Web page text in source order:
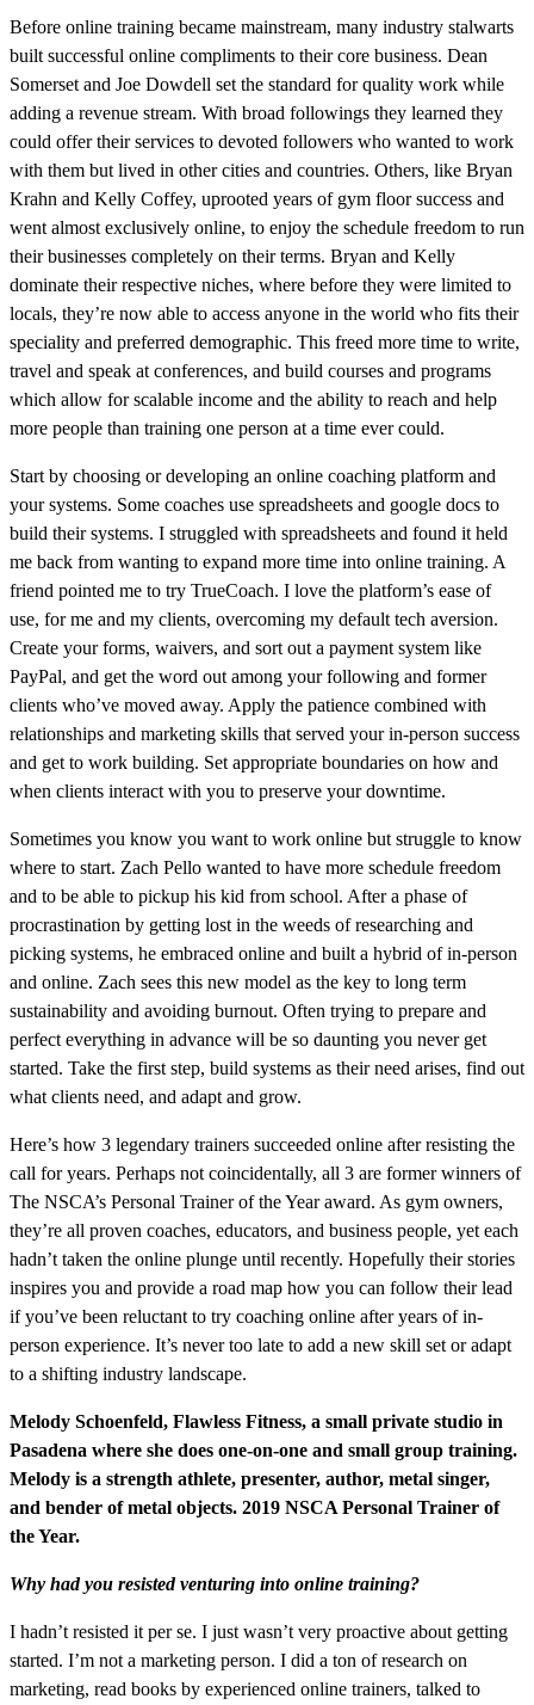
Before online training became mainstream, many industry stalwarts
built successful online compliments to their core business. Dean
Somerset and Joe Dowdell set the standard for quality work while
adding a revenue stream. With broad followings they learned they
could offer their services to devoted followers who wanted to work
with them but lived in other cities and countries. Others, like Bryan
Krahn and Kelly Coffey, uprooted years of gym floor success and
went almost exclusively online, to enjoy the schedule freedom to run
their businesses completely on their terms. Bryan and Kelly
dominate their respective niches, where before they were limited to
locals, they’re now able to access anyone in the world who fits their
speciality and preferred demographic. This freed more time to write,
travel and speak at conferences, and build courses and programs
which allow for scalable income and the ability to reach and help
more people than training one person at a time ever could.
Start by choosing or developing an online coaching platform and
your systems. Some coaches use spreadsheets and google docs to
build their systems. I struggled with spreadsheets and found it held
me back from wanting to expand more time into online training. A
friend pointed me to try TrueCoach. I love the platform’s ease of
use, for me and my clients, overcoming my default tech aversion.
Create your forms, waivers, and sort out a payment system like
PayPal, and get the word out among your following and former
clients who’ve moved away. Apply the patience combined with
relationships and marketing skills that served your in-person success
and get to work building. Set appropriate boundaries on how and
when clients interact with you to preserve your downtime.
Sometimes you know you want to work online but struggle to know
where to start. Zach Pello wanted to have more schedule freedom
and to be able to pickup his kid from school. After a phase of
procrastination by getting lost in the weeds of researching and
picking systems, he embraced online and built a hybrid of in-person
and online. Zach sees this new model as the key to long term
sustainability and avoiding burnout. Often trying to prepare and
perfect everything in advance will be so daunting you never get
started. Take the first step, build systems as their need arises, find out
what clients need, and adapt and grow.
Here’s how 3 legendary trainers succeeded online after resisting the
call for years. Perhaps not coincidentally, all 3 are former winners of
The NSCA’s Personal Trainer of the Year award. As gym owners,
they’re all proven coaches, educators, and business people, yet each
hadn’t taken the online plunge until recently. Hopefully their stories
inspires you and provide a road map how you can follow their lead
if you’ve been reluctant to try coaching online after years of in-
person experience. It’s never too late to add a new skill set or adapt
to a shifting industry landscape.
Melody Schoenfeld, Flawless Fitness, a small private studio in
Pasadena where she does one-on-one and small group training.
Melody is a strength athlete, presenter, author, metal singer,
and bender of metal objects. 2019 NSCA Personal Trainer of
the Year.
Why had you resisted venturing into online training?
I hadn’t resisted it per se. I just wasn’t very proactive about getting
started. I’m not a marketing person. I did a ton of research on
marketing, read books by experienced online trainers, talked to